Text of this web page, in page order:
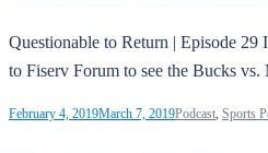
Questionable to Return | Episode 29
to Fiserv Forum to see the Bucks
February 4, 2019March 7, 2019Podcast, Sports